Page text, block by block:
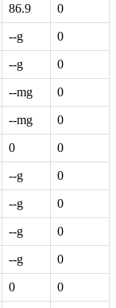
86.9 0
--g 0
--g 0
--mg 0
--mg 0
0 0
--g 0
--g 0
--g 0
--g 0
0 0